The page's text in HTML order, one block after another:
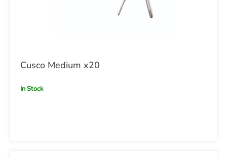
Cusco Medium x20
In Stock